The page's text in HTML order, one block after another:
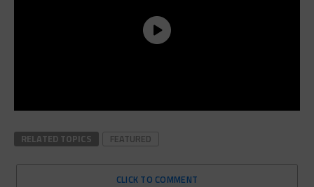
RELATED TOPICS FEATURED
CLICK TO COMMENT